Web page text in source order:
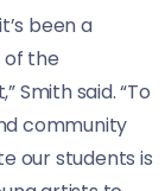
been a
of the
Smith said. “To
community
our students is